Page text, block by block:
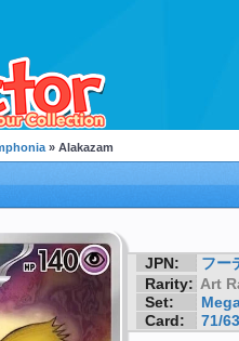
» Alakazam
JPN:
フー
Rarity: Art
Set:
Card:
71/63